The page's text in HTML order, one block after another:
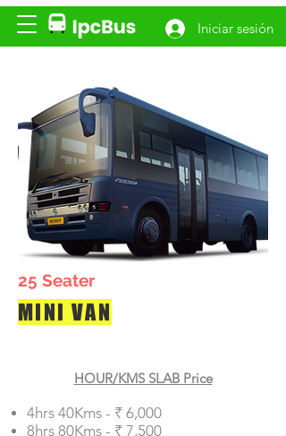
Iniciar sesión
25 Seater
MINI VAN
HOUR/KMS SLAB Price
4hrs 40Kms - ₹ 6,000
8hrs 80Kms - ₹ 7,500